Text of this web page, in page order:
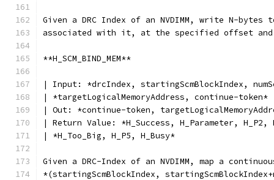
Given a DRC Index of an NVDIMM, write N-bytes
associated with it, at the specified offset
**H_SCM_BIND_MEM**
| Input: *drcIndex, startingScmBlockIndex,
| *targetLogicalMemoryAddress, continue-token*
| Out: *continue-token,
| Return Value: *H_Success, H_Parameter, H_P2,
| *H_Too_Big, H_P5, H_Busy*
Given a DRC-Index of an NVDIMM, map a
*(startingScmBlockIndex,